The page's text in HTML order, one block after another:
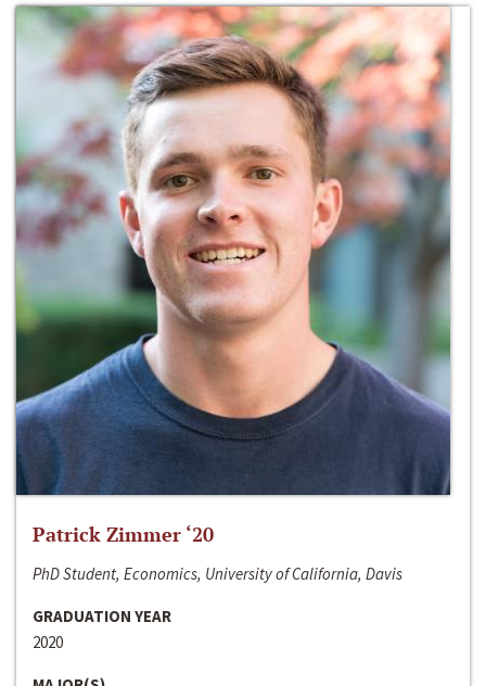
Patrick Zimmer ‘20
PhD Student, Economics, University of California, Davis
GRADUATION YEAR
2020